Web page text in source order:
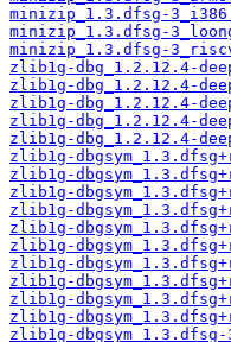
minizip_1.3.dfsg-
minizip_1.3.dfsg-
minizip_1.3.dfsg-
zlib1g-dbg_1.2.12.4-
zlib1g-dbg_1.2.12.4-
zlib1g-dbg_1.2.12.4-
zlib1g-dbg_1.2.12.4-
zlib1g-dbg_1.2.12.4-
zlib1g-
zlib1g-
zlib1g-
zlib1g-
zlib1g-
zlib1g-
zlib1g-
zlib1g-
zlib1g-
zlib1g-
zlib1g-dbgsym_1.3.dfsg-